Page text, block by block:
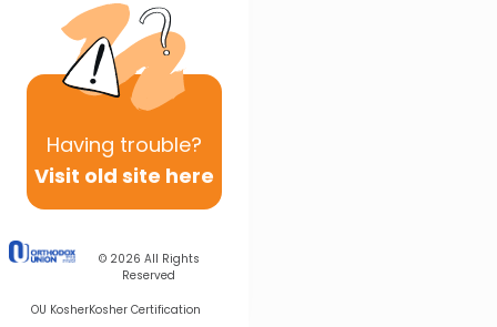
Having trouble?
Visit old site here
© 2026 All Rights
Reserved
OU KosherKosher Certification
Other Parsha Series